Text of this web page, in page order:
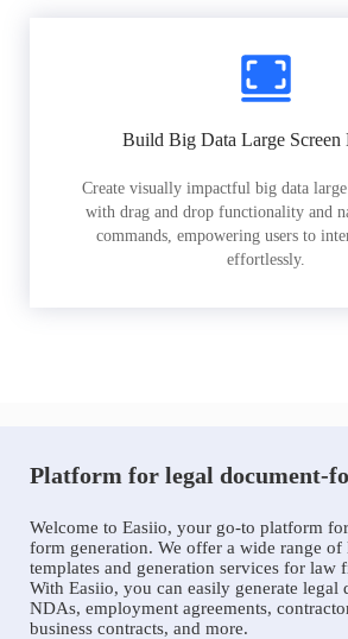
Build Big Data Large Screen
Create visually impactful big data large
with drag and drop functionality and
commands, empowering users to
effortlessly.
Platform for legal document-
Welcome to Easiio, your go-to platform
form generation. We offer a wide range of
templates and generation services for law
With Easiio, you can easily generate legal
NDAs, employment agreements,
business contracts, and more.